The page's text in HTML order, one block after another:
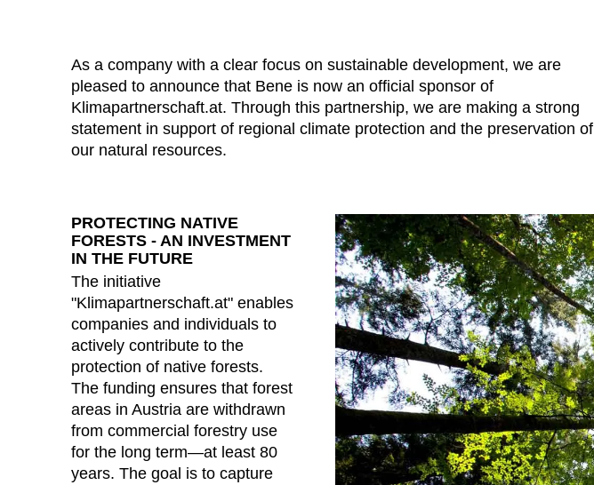
As a company with a clear focus on sustainable development, we are
pleased to announce that Bene is now an official sponsor of
Klimapartnerschaft.at. Through this partnership, we are making a strong
statement in support of regional climate protection and the preservation of
our natural resources.
PROTECTING NATIVE
FORESTS - AN INVESTMENT
IN THE FUTURE
The initiative
"Klimapartnerschaft.at" enables
companies and individuals to
actively contribute to the
protection of native forests.
The funding ensures that forest
areas in Austria are withdrawn
from commercial forestry use
for the long term—at least 80
years. The goal is to capture